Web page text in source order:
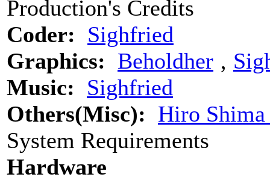
Production's Credits
Coder: Sighfried
Graphics: Beholdher ‚
Music: Sighfried
Others(Misc): Hiro
System Requirements
Hardware